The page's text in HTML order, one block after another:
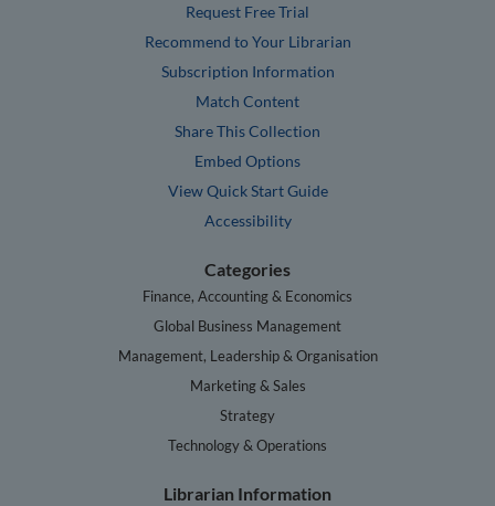
Request Free Trial
Recommend to Your Librarian
Subscription Information
Match Content
Share This Collection
Embed Options
View Quick Start Guide
Accessibility
Categories
Finance, Accounting & Economics
Global Business Management
Management, Leadership & Organisation
Marketing & Sales
Strategy
Technology & Operations
Librarian Information